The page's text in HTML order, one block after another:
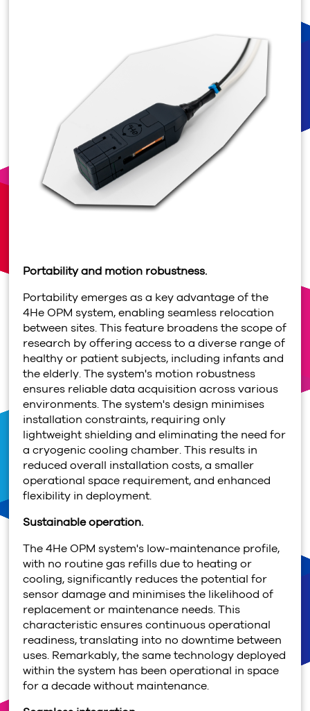
Portability and motion robustness.
Portability emerges as a key advantage of the
4He OPM system, enabling seamless relocation
between sites. This feature broadens the scope of
research by offering access to a diverse range of
healthy or patient subjects, including infants and
the elderly. The system's motion robustness
ensures reliable data acquisition across various
environments. The system's design minimises
installation constraints, requiring only
lightweight shielding and eliminating the need for
a cryogenic cooling chamber. This results in
reduced overall installation costs, a smaller
operational space requirement, and enhanced
flexibility in deployment.
Sustainable operation.
The4He OPM system's low-maintenance profile,
with no routine gas refills due to heating or
cooling, significantly reduces the potential for
sensor damage and minimises the likelihood of
replacement or maintenance needs. This
characteristic ensures continuous operational
readiness, translating into no downtime between
uses. Remarkably, the same technology deployed
within the system has been operational in space
for a decade without maintenance.